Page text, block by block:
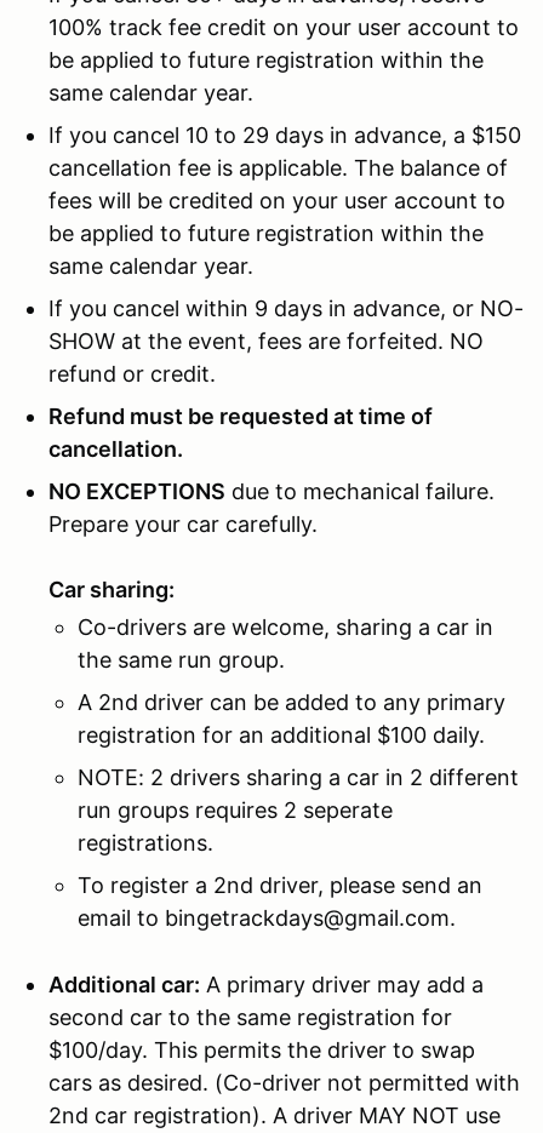
100% track fee credit on your user account to
be applied to future registration within the
same calendar year.
If you cancel 10 to 29 days in advance, a $150
cancellation fee is applicable. The balance of
fees will be credited on your user account to
be applied to future registration within the
same calendar year.
If you cancel within 9 days in advance, or NO-
SHOW at the event, fees are forfeited. NO
refund or credit.
Refund must be requested at time of
cancellation.
NO EXCEPTIONS due to mechanical failure.
Prepare your car carefully.
Car sharing:
Co-drivers are welcome, sharing a car in
the same run group.
A 2nd driver can be added to any primary
registration for an additional $100 daily.
NOTE: 2 drivers sharing a car in 2 different
run groups requires 2 seperate
registrations.
To register a 2nd driver, please send an
email to bingetrackdays@gmail.com.
Additional car: A primary driver may add a
second car to the same registration for
$100/day. This permits the driver to swap
cars as desired. (Co-driver not permitted with
2nd car registration). A driver MAY NOT use